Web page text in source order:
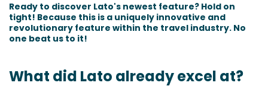
Ready to discover Lato's newest feature? Hold on
tight! Because this is a uniquely innovative and
revolutionary feature within the travel industry. No
one beat us to it!
What did Lato already excel at?